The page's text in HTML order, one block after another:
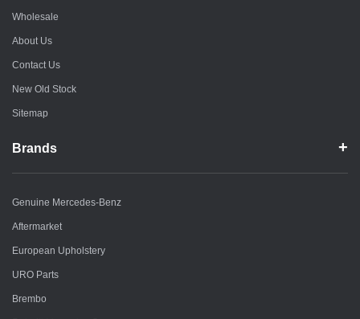
Wholesale
About Us
Contact Us
New Old Stock
Sitemap
Brands
Genuine Mercedes-Benz
Aftermarket
European Upholstery
URO Parts
Brembo